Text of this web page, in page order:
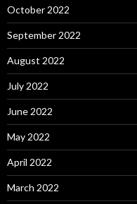
October 2022
September 2022
August 2022
July 2022
June 2022
May 2022
April 2022
March 2022